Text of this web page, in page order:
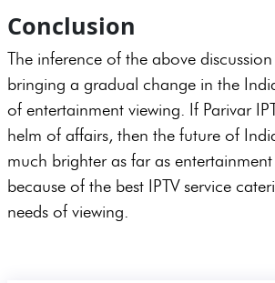
Conclusion
The inference of the above discussion
bringing a gradual change in the
of entertainment viewing. If Parivar
helm of affairs, then the future of
much brighter as far as
because of the best IPTV service
needs of viewing.